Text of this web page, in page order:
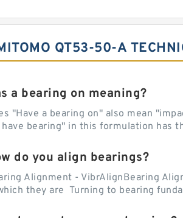
QT53-50-A
a bearing on meaning?
"Have a bearing on" also mean
bearing" in this formulation has
do you align bearings?
Alignment - VibrAlignBearing
they are Turning to bearing